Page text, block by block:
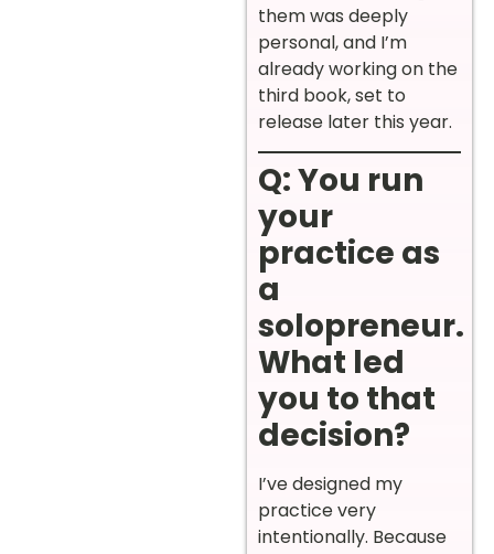
them was deeply
personal, and I’m
already working on the
third book, set to
release later this year.
Q: You run
your
practice as
a
solopreneur.
What led
you to that
decision?
I’ve designed my
practice very
intentionally. Because